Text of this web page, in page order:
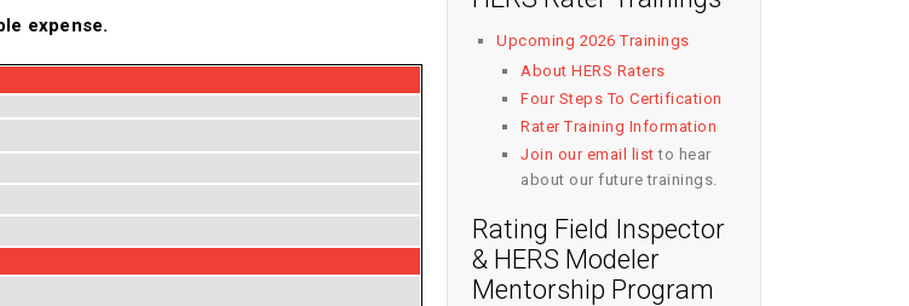
expense.
Upcoming 2026 Trainings
About HERS Raters
Four Steps To Certification
Rater Training Information
Join our email list to hear
about our future trainings.
Rating Field Inspector
& HERS Modeler
Mentorship Program